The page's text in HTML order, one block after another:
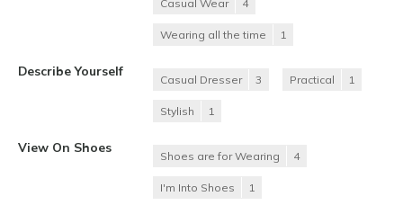
Casual Wear 4
Wearing all the time 1
Describe Yourself
Casual Dresser 3 Practical 1
Stylish 1
View On Shoes
Shoes are for Wearing 4
I'm Into Shoes 1